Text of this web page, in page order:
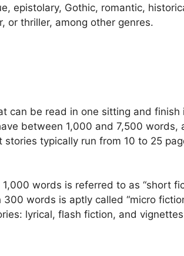
epistolary, Gothic, romantic,
or thriller, among other genres.
can be read in one sitting and
between 1,000 and 7,500 words,
typically run from 10 to 25
words is referred to as “short
words is aptly called “micro
lyrical, flash fiction, and